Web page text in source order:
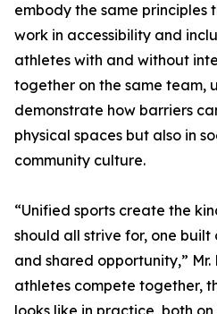
embody the same principles
work in accessibility and
athletes with and without
together on the same team,
demonstrate how barriers
physical spaces but also in
community culture.
“Unified sports create the
should all strive for, one
and shared opportunity,” Mr.
athletes compete together,